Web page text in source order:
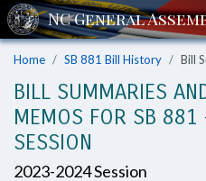
Home SB 881 Bill History Bill
BILL SUMMARIES
MEMOS FOR SB
SESSION
2023-2024 Session